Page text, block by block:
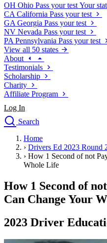
OH Ohio Pass your test Your
CA California Pass your test
GA Georgia Pass your test
NV Nevada Pass your test
PA Pennsylvania Pass your test
View all 50 states
About
Testimonials
Scholarship
Charity
Affiliate Program
Log In
Search
Drivers Ed
Traffic School Online
Defensive Driving Courses
Permit Tests
Search
Drivers Ed
Home
› Drivers Ed 2023 Round
› How 1 Second of not
Whole Life
How 1 Second of
Can Change Your
2023 Driver